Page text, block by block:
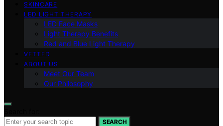
SKINCARE
LED LIGHT THERAPY
LED Face Masks
Light Therapy Benefits
Red and Blue Light Therapy
VETTED
ABOUT US
Meet Our Team
Our Philosophy
SEARCH